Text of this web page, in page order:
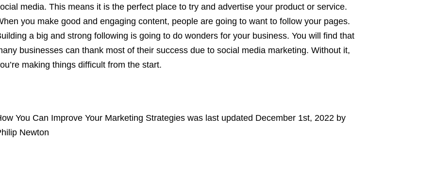
media. This means it is the perfect place to try and advertise your product or service.
you make good and engaging content, people are going to want to follow your pages.
a big and strong following is going to do wonders for your business. You will find that
businesses can thank most of their success due to social media marketing. Without it,
making things difficult from the start.
You Can Improve Your Marketing Strategieswas last updated December 1st, 2022by
Newton